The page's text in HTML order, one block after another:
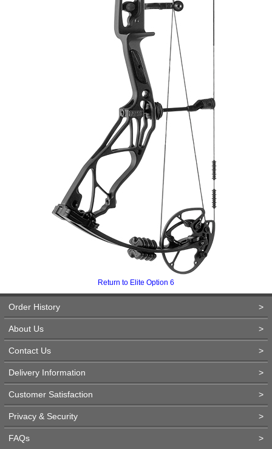
Return to Elite Option 6
Order History >
About Us >
Contact Us >
Delivery Information >
Customer Satisfaction >
Privacy & Security >
FAQs >